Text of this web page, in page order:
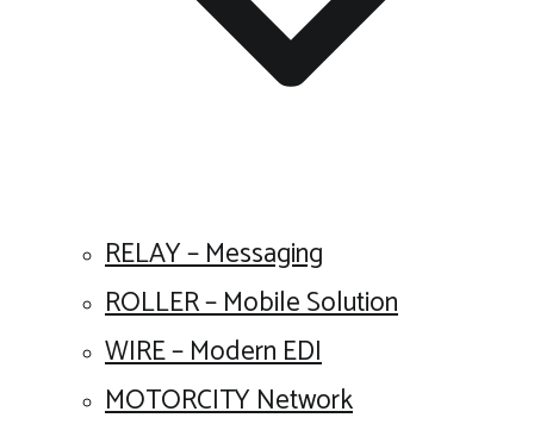
RELAY – Messaging
ROLLER – Mobile Solution
WIRE – Modern EDI
MOTORCITY Network